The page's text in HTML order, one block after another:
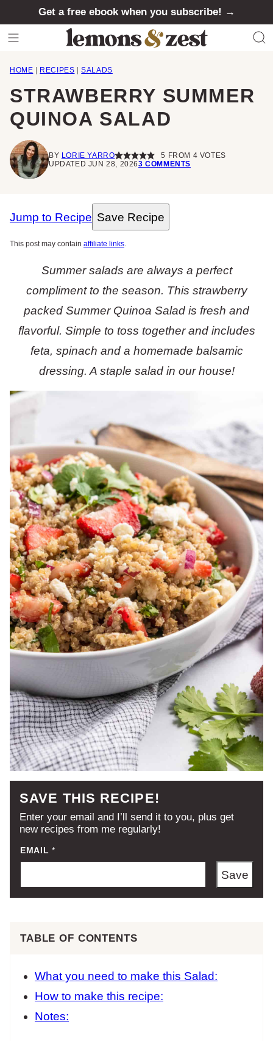
Get a free ebook when you subscribe! →
HOME RECIPES SALADS
STRAWBERRY SUMMER
QUINOA SALAD
BY LORIE YARRO 5 FROM 4 VOTES
UPDATED JUN 28, 20263 COMMENTS
Jump to Recipe Save Recipe
This post may contain affiliate links.
Summer salads are always a perfect
compliment to the season. This strawberry
packed Summer Quinoa Salad is fresh and
flavorful. Simple to toss together and includes
feta, spinach and a homemade balsamic
dressing. A staple salad in our house!
SAVE THIS RECIPE!
Enter your email and I’ll send it to you, plus get
new recipes from me regularly!
EMAIL*
Save
TABLE OF CONTENTS
What you need to make this Salad:
How to make this recipe:
Notes: